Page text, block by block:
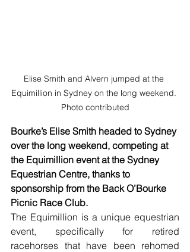
Elise Smith and Alvern jumped at the
Equimillion in Sydney on the long weekend.
Photo contributed
Bourke’s Elise Smith headed to Sydney
over the long weekend, competing at
the Equimillion event at the Sydney
Equestrian Centre, thanks to
sponsorship from the Back O’Bourke
Picnic Race Club.
The Equimillion is a unique equestrian
event, specifically for retired
racehorses that have been rehomed